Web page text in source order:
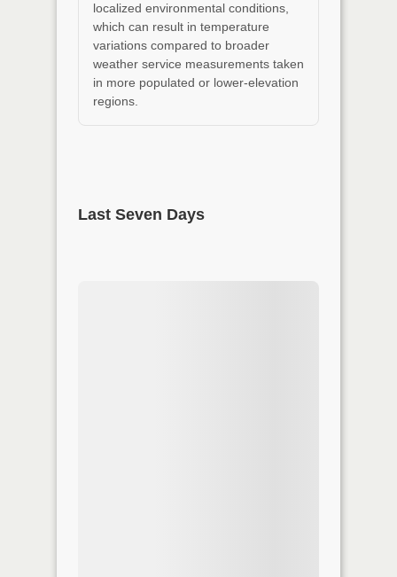
localized environmental conditions,
which can result in temperature
variations compared to broader
weather service measurements taken
in more populated or lower-elevation
regions.
Last Seven Days